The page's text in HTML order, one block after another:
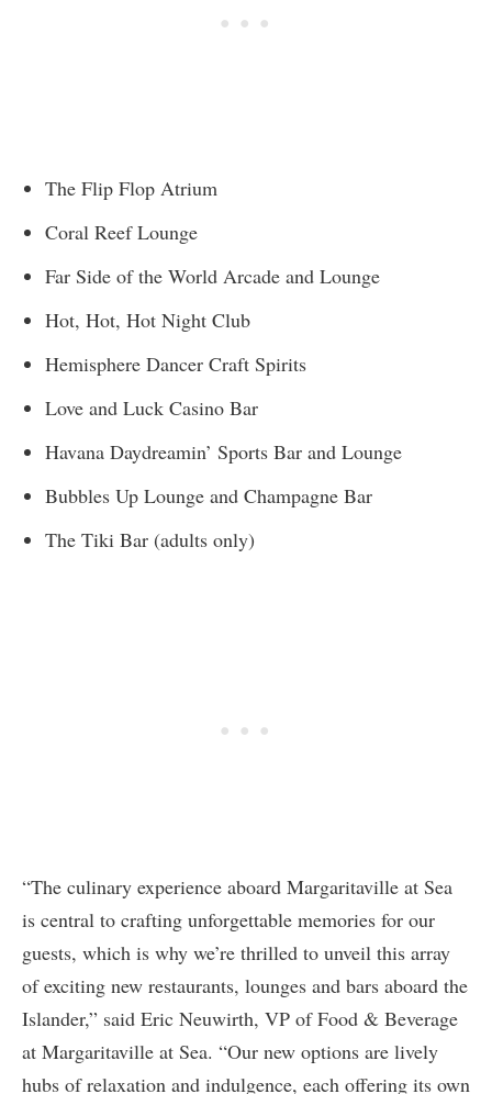
The Flip Flop Atrium
Coral Reef Lounge
Far Side of the World Arcade and Lounge
Hot, Hot, Hot Night Club
Hemisphere Dancer Craft Spirits
Love and Luck Casino Bar
Havana Daydreamin’ Sports Bar and Lounge
Bubbles Up Lounge and Champagne Bar
The Tiki Bar (adults only)
“The culinary experience aboard Margaritaville at Sea
is central to crafting unforgettable memories for our
guests, which is why we’re thrilled to unveil this array
of exciting new restaurants, lounges and bars aboard the
Islander,” said Eric Neuwirth, VP of Food & Beverage
at Margaritaville at Sea. “Our new options are lively
hubs of relaxation and indulgence, each offering its own